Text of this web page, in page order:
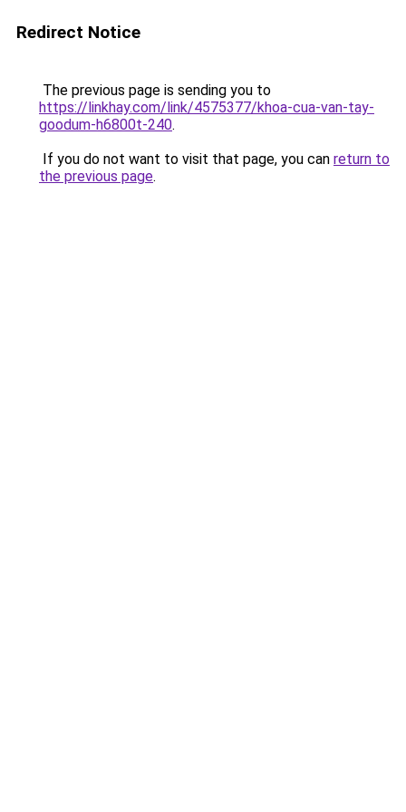
Redirect Notice
The previous page is sending you to
https://linkhay.com/link/4575377/khoa-cua-van-tay-
goodum-h6800t-240.
If you do not want to visit that page, you can return to
the previous page.